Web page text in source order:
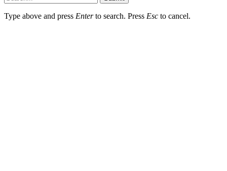
Type above and press Enterto search. Press Esc to cancel.